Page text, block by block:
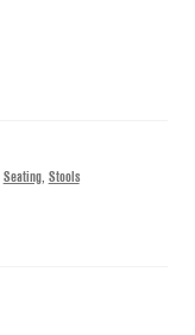
Seating, Stools